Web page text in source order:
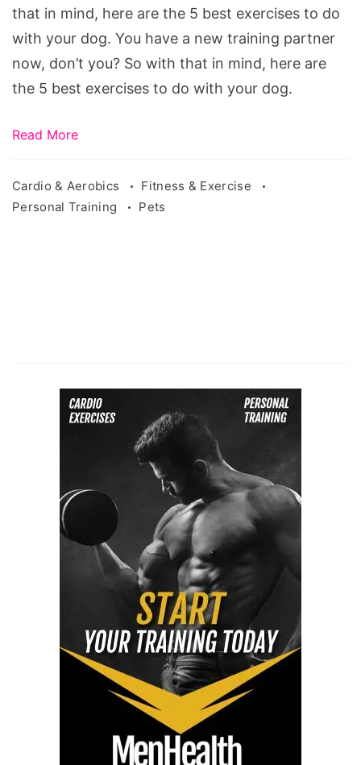
your
workouts
that in mind, here are the 5 best exercises to do
with your dog. You have a new training partner
now, don’t you? So with that in mind, here are
the 5 best exercises to do with your dog.
Read More
Cardio & Aerobics
Fitness & Exercise
Personal Training
Pets